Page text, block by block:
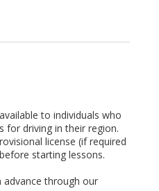
to individuals who
for driving in their region.
license (if required
starting lessons.
advance through our